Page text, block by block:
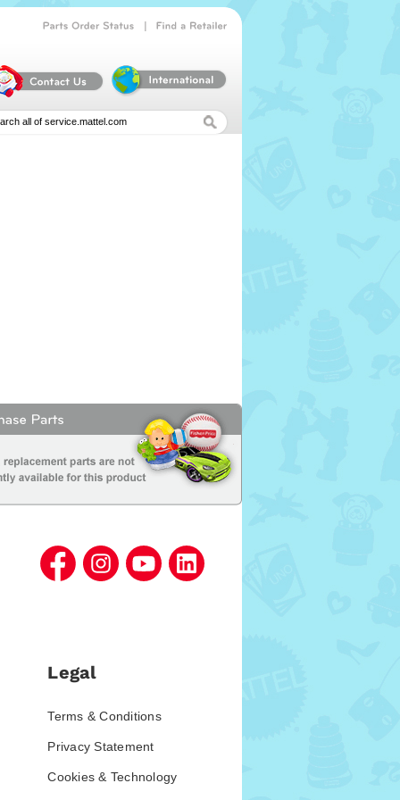
Legal
Terms & Conditions
Privacy Statement
Cookies & Technology